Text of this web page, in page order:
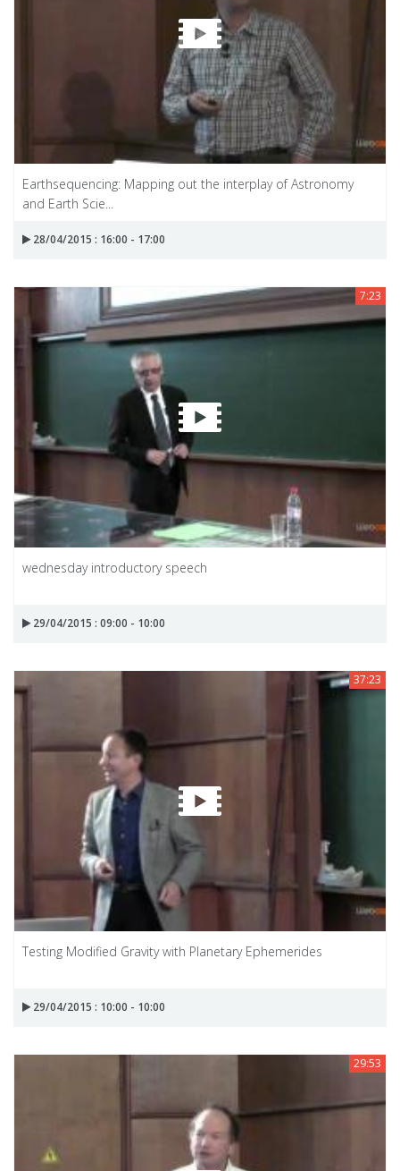
Earthsequencing: Mapping out the interplay of Astronomy
and Earth Scie...
28/04/2015 : 16:00 - 17:00
7:23
wednesday introductory speech
29/04/2015 : 09:00 - 10:00
37:23
Testing Modified Gravity with Planetary Ephemerides
29/04/2015 : 10:00 - 10:00
29:53